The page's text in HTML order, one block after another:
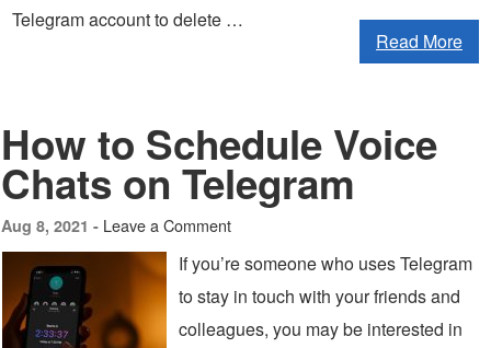
Telegram account to delete …
Read More
How to Schedule Voice
Chats on Telegram
Aug 8, 2021 - Leave a Comment
If you’re someone who uses Telegram
to stay in touch with your friends and
colleagues, you may be interested in